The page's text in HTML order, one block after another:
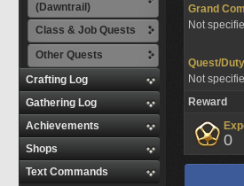
(Dawntrail)
Class & Job Quests
Other Quests
Crafting Log
Gathering Log
Achievements
Shops
Text Commands
Grand
Not
Quest/Duty
Not
Reward
0